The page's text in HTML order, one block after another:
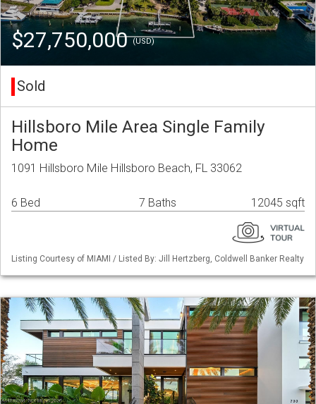
$27,750,000(USD)
Sold
Hillsboro Mile Area Single Family
Home
1091 Hillsboro Mile Hillsboro Beach, FL 33062
6 Bed 7 Baths 12045 sqft
Listing Courtesy of MIAMI / Listed By: Jill Hertzberg, Coldwell Banker Realty